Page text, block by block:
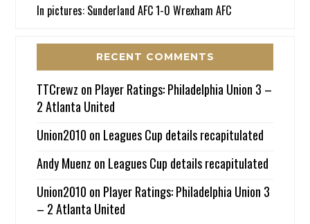
In pictures: Sunderland AFC 1-0 Wrexham AFC
RECENT COMMENTS
TTCrewz on Player Ratings: Philadelphia Union 3 –
2 Atlanta United
Union2010 on Leagues Cup details recapitulated
Andy Muenz on Leagues Cup details recapitulated
Union2010 on Player Ratings: Philadelphia Union 3
– 2 Atlanta United